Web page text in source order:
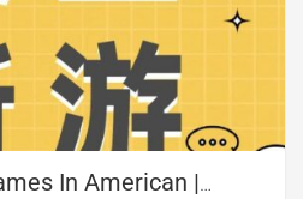
In American |